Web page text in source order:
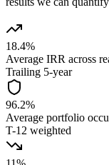
18.4%
Average IRR across
Trailing 5-year
96.2%
Average portfolio
T-12 weighted